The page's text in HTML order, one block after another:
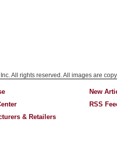
All rights reserved. All images are
& Retailers
New
RSS